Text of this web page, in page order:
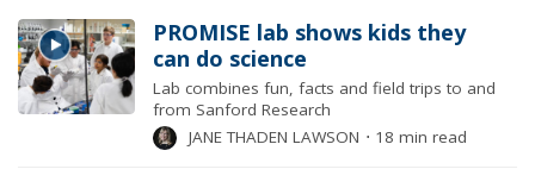
PROMISE lab shows kids they
can do science
Lab combines fun, facts and field trips to and
from Sanford Research
JANE THADEN LAWSON ⋅ 18 min read